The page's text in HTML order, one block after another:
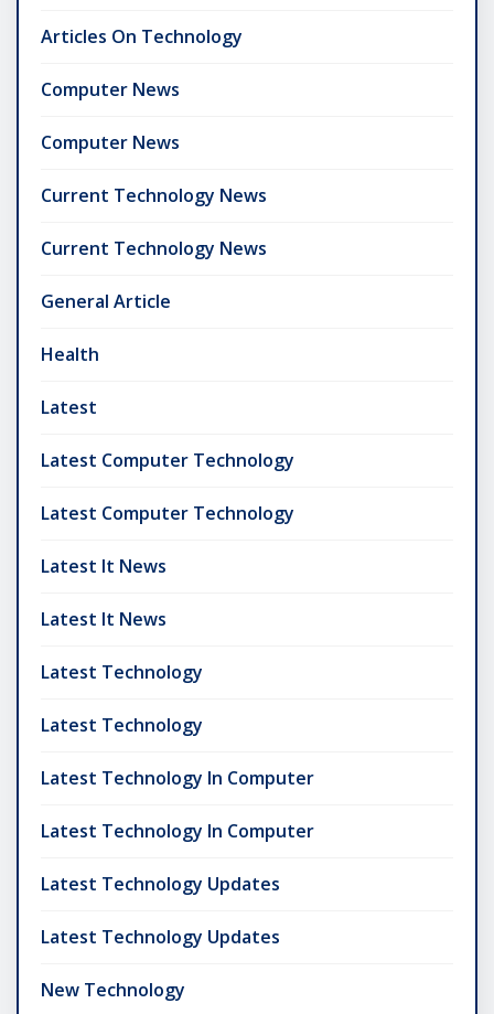
Articles On Technology
Computer News
Computer News
Current Technology News
Current Technology News
General Article
Health
Latest
Latest Computer Technology
Latest Computer Technology
Latest It News
Latest It News
Latest Technology
Latest Technology
Latest Technology In Computer
Latest Technology In Computer
Latest Technology Updates
Latest Technology Updates
New Technology